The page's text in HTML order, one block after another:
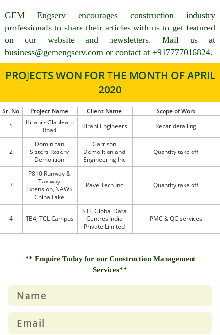
GEM Engserv encourages construction industry
professionals to share their articles with us to get featured
on our website and newsletters. Mail us at
business@gemengserv.com or contact at +917777016824.
PROJECTS WON FOR THE MONTH OF APRIL
2020
Sr. No Project Name Client Name
Scope of Work
1
Hirani - Glanleam
Road
Hirani Engineers Rebar detailing
2
Dominican
Sisters Rosery
Demolition
Garrison
Demolition and
Engineering Inc
Quantity take off
3
P810 Runway &
Taxiway
Extension, NAWS
China Lake
Pave Tech Inc Quantity take off
4 TB4, TCL Campus
STT Global Data
Centres India
Private Limited
PMC & QC services
** Enquire Today for our Construction Management
Services**